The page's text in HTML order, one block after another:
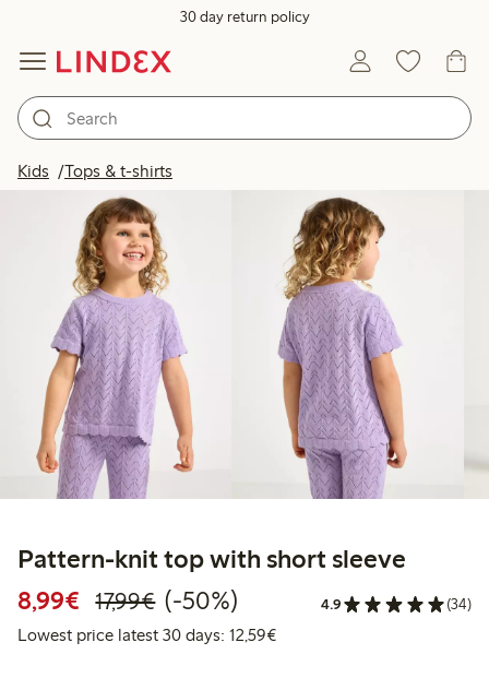
30 day return policy
Kids Tops & t-shirts
Pattern-knit top with short sleeve
8,99€ Discounted price: €8.99
17,99€Regular price: €17.99
50% percent off
(-50%) 4.9 (34)
Lowest price latest 30 days: 12,59€Lowest price latest 30 days: